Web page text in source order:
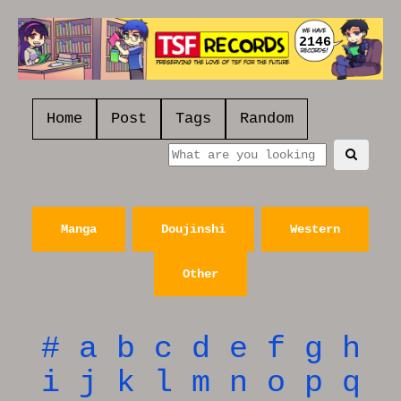
2146
Home Post Tags Random
Manga Doujinshi Western
Other
# a b c d e f g
h
i
j k l m n o p
q